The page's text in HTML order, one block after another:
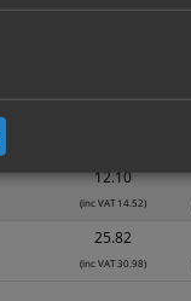
12.10
(inc VAT 14.52)
25.82
(inc VAT 30.98)